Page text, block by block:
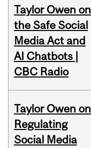
Taylor Owen on
the Safe Social
Media Act and
AI Chatbots |
CBC Radio
Taylor Owen on
Regulating
Social Media